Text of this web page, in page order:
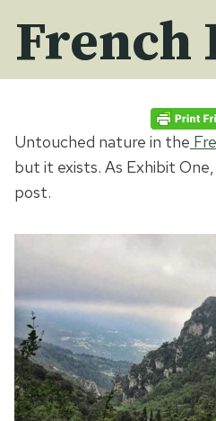
French
Untouched nature in the
but it exists. As Exhibit
post.